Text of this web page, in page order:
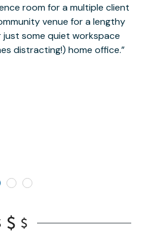
room for a multiple client
venue for a lengthy
some quiet workspace
distracting!) home office.